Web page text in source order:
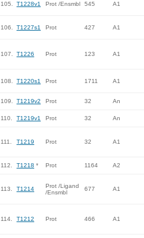
105. T1228v1 Prot /Ensmbl 545 A1
106. T1227s1 Prot 427 A1
107. T1226 Prot 123 A1
108. T1220s1 Prot 1711 A1
109. T1219v2 Prot 32 An
110. T1219v1 Prot 32 An
111. T1219 Prot 32 A1
112. T1218 * Prot 1164 A2
113. T1214
Prot /Ligand
/Ensmbl
677 A1
114. T1212 Prot 466 A1